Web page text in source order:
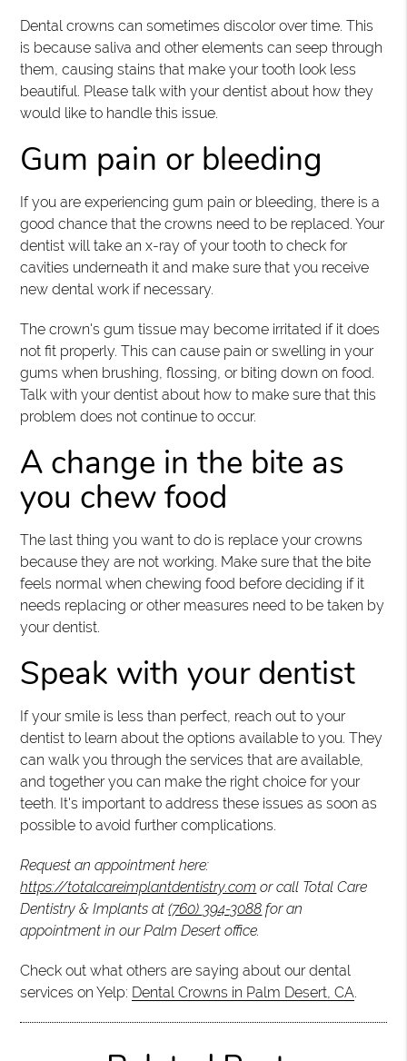
Dental crowns can sometimes discolor over time. This
is because saliva and other elements can seep through
them, causing stains that make your tooth look less
beautiful. Please talk with your dentist about how they
would like to handle this issue.
Gum pain or bleeding
If you are experiencing gum pain or bleeding, there is a
good chance that the crowns need to be replaced. Your
dentist will take an x-ray of your tooth to check for
cavities underneath it and make sure that you receive
new dental work if necessary.
The crown's gum tissue may become irritated if it does
not fit properly. This can cause pain or swelling in your
gums when brushing, flossing, or biting down on food.
Talk with your dentist about how to make sure that this
problem does not continue to occur.
A change in the bite as
you chew food
The last thing you want to do is replace your crowns
because they are not working. Make sure that the bite
feels normal when chewing food before deciding if it
needs replacing or other measures need to be taken by
your dentist.
Speak with your dentist
If your smile is less than perfect, reach out to your
dentist to learn about the options available to you. They
can walk you through the services that are available,
and together you can make the right choice for your
teeth. It's important to address these issues as soon as
possible to avoid further complications.
Request an appointment here:
https://totalcareimplantdentistry.com or call Total Care
Dentistry & Implants at(760) 394-3088 for an
appointment in our Palm Desert office.
Check out what others are saying about our dental
services on Yelp: Dental Crowns in Palm Desert, CA.